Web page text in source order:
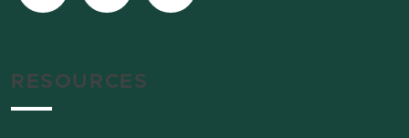
RESOURCES